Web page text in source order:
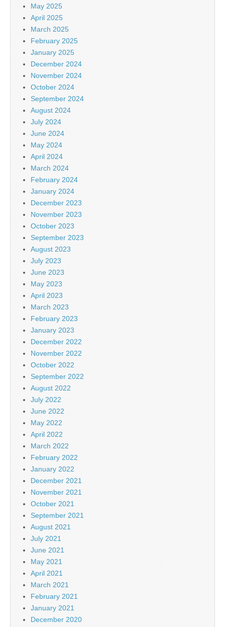
May 2025
April 2025
March 2025
February 2025
January 2025
December 2024
November 2024
October 2024
September 2024
August 2024
July 2024
June 2024
May 2024
April 2024
March 2024
February 2024
January 2024
December 2023
November 2023
October 2023
September 2023
August 2023
July 2023
June 2023
May 2023
April 2023
March 2023
February 2023
January 2023
December 2022
November 2022
October 2022
September 2022
August 2022
July 2022
June 2022
May 2022
April 2022
March 2022
February 2022
January 2022
December 2021
November 2021
October 2021
September 2021
August 2021
July 2021
June 2021
May 2021
April 2021
March 2021
February 2021
January 2021
December 2020